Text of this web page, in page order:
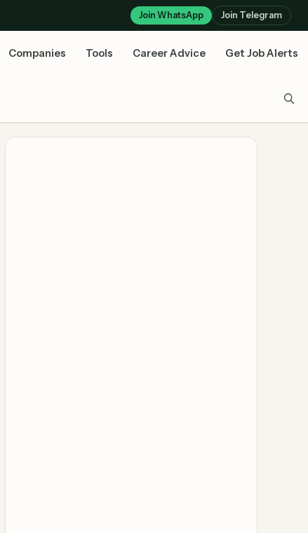
Join WhatsApp Join Telegram
Companies Tools Career Advice Get Job Alerts